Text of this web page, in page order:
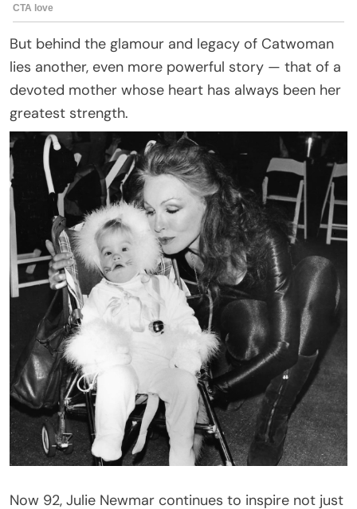
But behind the glamour and legacy of Catwoman
lies another, even more powerful story — that of a
devoted mother whose heart has always been her
greatest strength.
Now 92, Julie Newmar continues to inspire not just